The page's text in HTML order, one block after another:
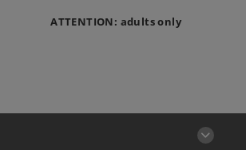
ATTENTION: adults only